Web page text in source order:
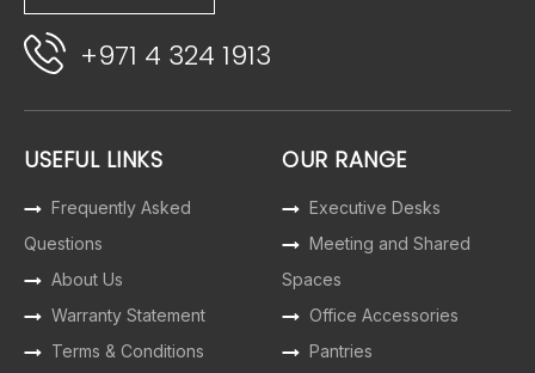
+971 4 324 1913
USEFUL LINKS
Frequently Asked
Questions
About Us
Warranty Statement
Terms & Conditions
OUR RANGE
Executive Desks
Meeting and Shared
Spaces
Office Accessories
Pantries